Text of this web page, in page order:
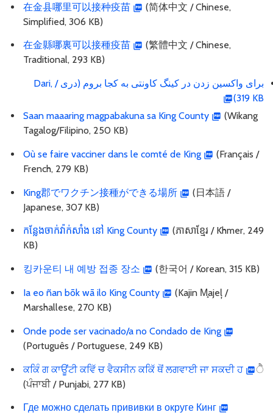
在金县哪里可以接种疫苗
(简体中文 / Chinese,
Simplified, 306 KB)
在金縣哪裏可以接種疫苗
(繁體中文 / Chinese,
Traditional, 293 KB)
برای واکسین زدن در کینگ کاونتی به کجا بروم (دری / Dari,
319 KB)
Saan maaaring magpabakuna sa King County
(Wikang
Tagalog/Filipino, 250 KB)
Où se faire vacciner dans le comté de King
(Français /
French, 279 KB)
King郡でワクチン接種ができる場所
(日本語 /
Japanese, 307 KB)
កន្លែងចាក់វ៉ាក់សាំង នៅ King County
(ភាសាខ្មែរ / Khmer, 249
KB)
킹카운티 내 예방 접종 장소 (한국어 / Korean, 315 KB)
Ia eo ñan bōk wā ilo King County
(Kajin M̧ajeļ /
Marshallese, 270 KB)
Onde pode ser vacinado/a no Condado de King
(Português / Portuguese, 249 KB)
ਕਕਿੰ ਗ ਕਾਊਂਟੀ ਕਵਿੱ ਚ ਵੈਕਸੀਨ ਕਕਿੱ ਥੋਂ ਲਗਵਾਈ ਜਾ ਸਕਦੀ ਹ
ੈ
(ਪੰਜਾਬੀ / Punjabi, 277 KB)
Где можно сделать прививки в округе Кинг